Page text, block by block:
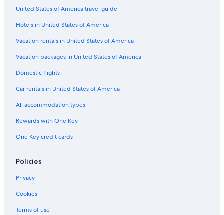
Apartments in Siena
Gay friendly Hotels in Siena
United States of America travel guide
Hotels in United States of America
Vacation rentals in United States of America
Vacation packages in United States of America
Domestic flights
Car rentals in United States of America
All accommodation types
Rewards with One Key
One Key credit cards
Policies
Privacy
Cookies
Terms of use